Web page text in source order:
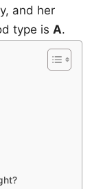
and her
type is A.